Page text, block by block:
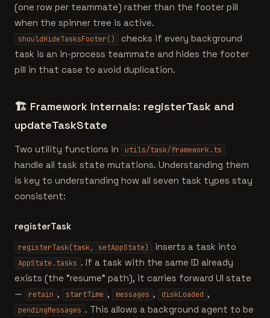
(one row per teammate) rather than the footer pill
when the spinner tree is active.
shouldHideTasksFooter()
checks if every background
task is an in-process teammate and hides the footer
pill in that case to avoid duplication.
🏗️ Framework Internals: registerTask and
updateTaskState
Two utility functions in utils/task/framework.ts
handle all task state mutations. Understanding them
is key to understanding how all seven task types stay
consistent:
registerTask
registerTask(task, setAppState) inserts a task into
AppState.tasks . If a task with the same ID already
exists (the "resume" path), it carries forward UI state
—
retain , startTime , messages , diskLoaded ,
pendingMessages . This allows a background agent to be